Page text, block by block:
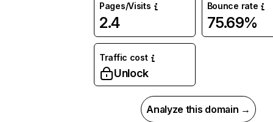
Pages/Visits
2.4
Bounce rate
75.69%
Traffic cost
Unlock
Analyze this domain →